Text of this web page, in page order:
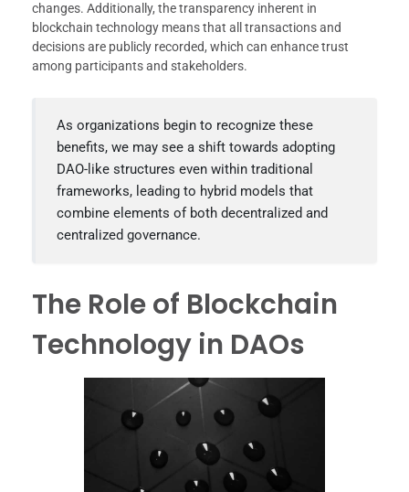
changes. Additionally, the transparency inherent in
blockchain technology means that all transactions and
decisions are publicly recorded, which can enhance trust
among participants and stakeholders.
As organizations begin to recognize these
benefits, we may see a shift towards adopting
DAO-like structures even within traditional
frameworks, leading to hybrid models that
combine elements of both decentralized and
centralized governance.
The Role of Blockchain
Technology in DAOs